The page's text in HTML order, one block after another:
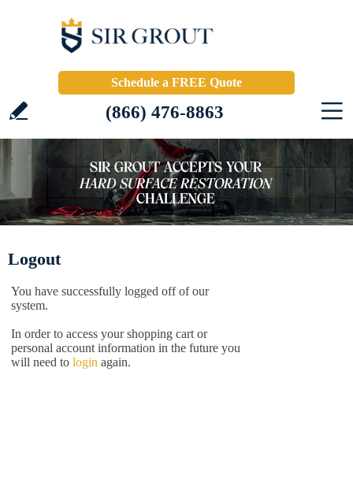
Schedule a FREE Quote
(866) 476-8863
Logout
You have successfully logged off of our
system.
In order to access your shopping cart or
personal account information in the future you
will need to login again.